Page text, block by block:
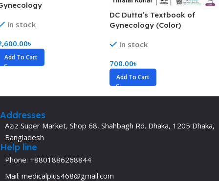
In stock
৳
Add To Cart
DC Dutta’s Textbook of
Gynecology (Color)
In stock
700.00৳
Add To Cart
Addresses
Aziz Super Market, Shop 68, Shahbagh Rd. Dhaka, 1205 Dhaka,
Bangladesh
Help line
Phone: +8801886268844
Mail: medicalplus468@gmail.com